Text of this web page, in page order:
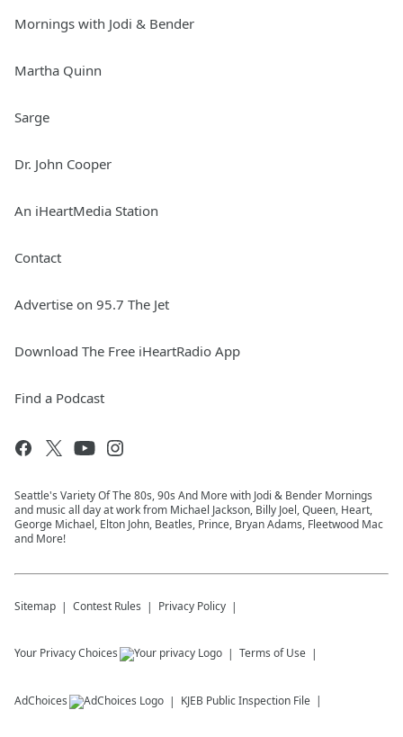
Mornings with Jodi & Bender
Martha Quinn
Sarge
Dr. John Cooper
An iHeartMedia Station
Contact
Advertise on 95.7 The Jet
Download The Free iHeartRadio App
Find a Podcast
Seattle's Variety Of The 80s, 90s And More with Jodi & Bender Mornings
and music all day at work from Michael Jackson, Billy Joel, Queen, Heart,
George Michael, Elton John, Beatles, Prince, Bryan Adams, Fleetwood Mac
and More!
Sitemap Contest Rules Privacy Policy
Your Privacy Choices Terms of Use
AdChoices KJEB Public Inspection File